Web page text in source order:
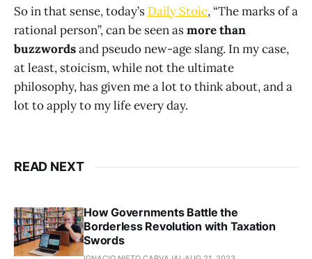
So in that sense, today’s Daily Stoic, “The marks of a
rational person”, can be seen asmore than
buzzwordsand pseudo new-age slang. In my case,
at least, stoicism, while not the ultimate
philosophy, has given me a lot to think about, and a
lot to apply to my life every day.
READ NEXT
How Governments Battle the
Borderless Revolution with Taxation
Swords